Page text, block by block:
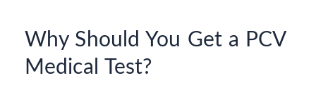
Why Should You Get a PCV
Medical Test?